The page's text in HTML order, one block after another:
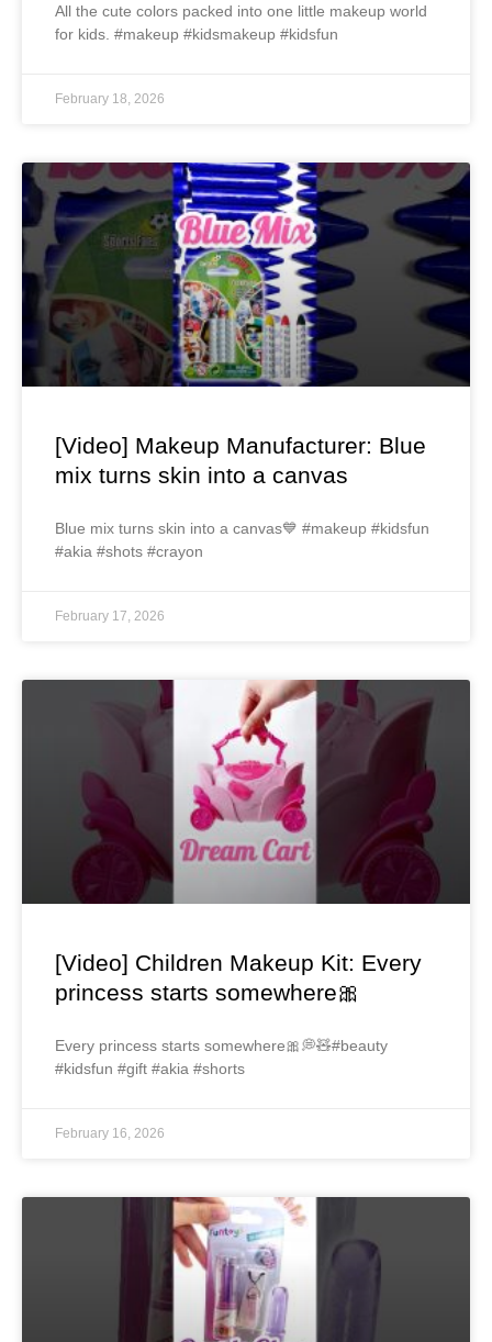
All the cute colors packed into one little makeup world
for kids. #makeup #kidsmakeup #kidsfun
February 18, 2026
[Video] Makeup Manufacturer: Blue
mix turns skin into a canvas
Blue mix turns skin into a canvas💙 #makeup #kidsfun
#akia #shots #crayon
February 17, 2026
[Video] Children Makeup Kit: Every
princess starts somewhere🎀
Every princess starts somewhere🎀💭🧸#beauty
#kidsfun #gift #akia #shorts
February 16, 2026